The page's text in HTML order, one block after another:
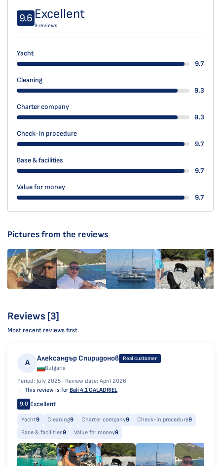
9.6 Excellent
3 reviews
Yacht
9.7
Cleaning
9.3
Charter company
9.3
Check-in procedure
9.7
Base & facilities
9.7
Value for money
9.7
Pictures from the reviews
Reviews [3]
Most recent reviews first.
А Александър Спиридонов Real customer
Bulgaria
Period: July 2025 · Review date: April 2026
This review is forBali 4.1 GALADRIEL
9.0 Excellent
Yacht9 Cleaning9 Charter company9 Check-in procedure9
Base & facilities9 Value for money9